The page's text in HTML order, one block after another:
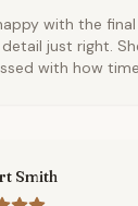
with the
just right.
with how
Smith